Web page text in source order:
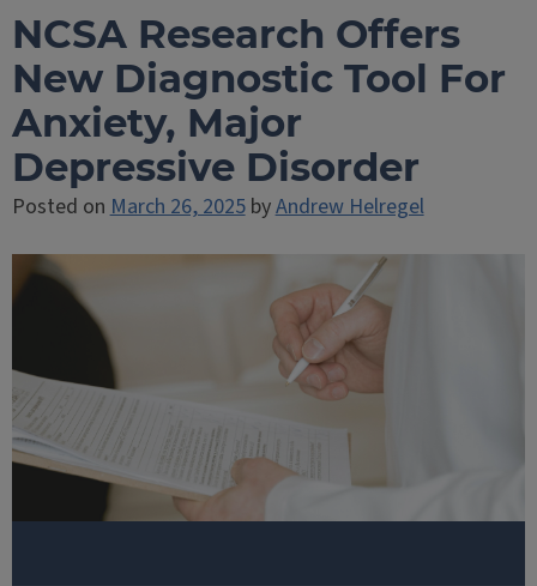
NCSA Research Offers
New Diagnostic Tool For
Anxiety, Major
Depressive Disorder
Posted onMarch 26, 2025byAndrew Helregel